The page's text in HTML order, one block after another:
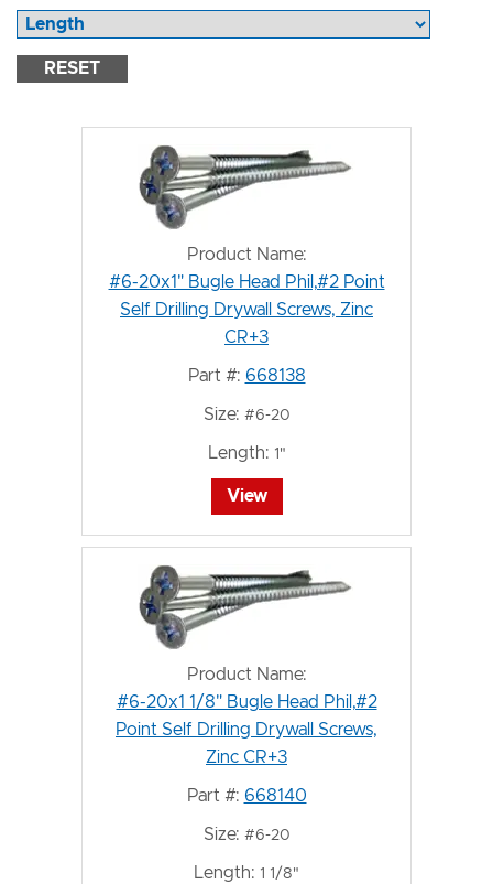
RESET
Product Name:
#6-20x1" Bugle Head Phil,#2 Point
Self Drilling Drywall Screws, Zinc
CR+3
Part #: 668138
Size: #6-20
Length: 1"
View
Product Name:
#6-20x1 1/8" Bugle Head Phil,#2
Point Self Drilling Drywall Screws,
Zinc CR+3
Part #: 668140
Size: #6-20
Length: 1 1/8"